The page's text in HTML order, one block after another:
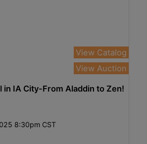
View Catalog
View Auction
in IA City-From Aladdin to Zen!
8:30pm CST